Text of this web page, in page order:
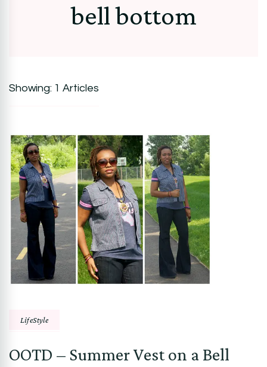
bell bottom
Showing: 1 Articles
LifeStyle
OOTD – Summer Vest on a Bell